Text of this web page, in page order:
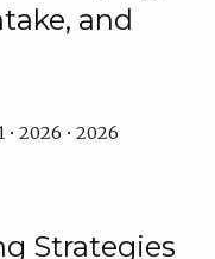
and
• 2026 • 2026
Strategies